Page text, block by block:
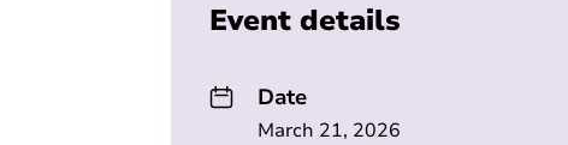
Event details
Date
March 21, 2026